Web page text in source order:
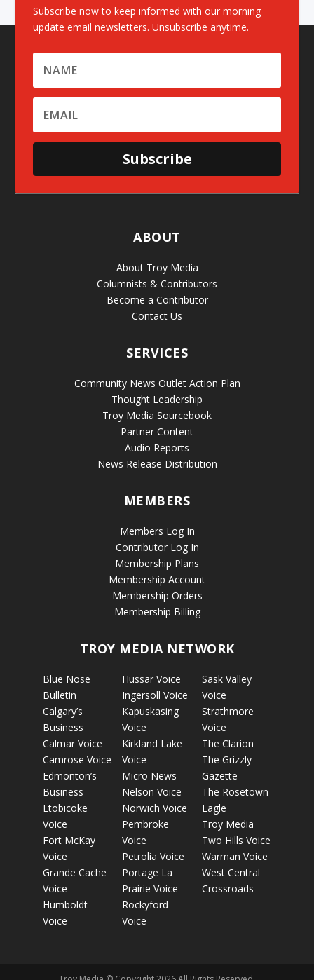
Subscribe now to keep informed with our morning
update email newsletters. Unsubscribe anytime.
Subscribe
ABOUT
About Troy Media
Columnists & Contributors
Become a Contributor
Contact Us
SERVICES
Community News Outlet Action Plan
Thought Leadership
Troy Media Sourcebook
Partner Content
Audio Reports
News Release Distribution
MEMBERS
Members Log In
Contributor Log In
Membership Plans
Membership Account
Membership Orders
Membership Billing
TROY MEDIA NETWORK
Blue Nose
Bulletin
Calgary’s
Business
Calmar Voice
Camrose Voice
Edmonton’s
Business
Etobicoke
Voice
Fort McKay
Voice
Grande Cache
Voice
Humboldt
Voice
Hussar Voice
Ingersoll Voice
Kapuskasing
Voice
Kirkland Lake
Voice
Micro News
Nelson Voice
Norwich Voice
Pembroke
Voice
Petrolia Voice
Portage La
Prairie Voice
Rockyford
Voice
Sask Valley
Voice
Strathmore
Voice
The Clarion
The Grizzly
Gazette
The Rosetown
Eagle
Troy Media
Two Hills Voice
Warman Voice
West Central
Crossroads